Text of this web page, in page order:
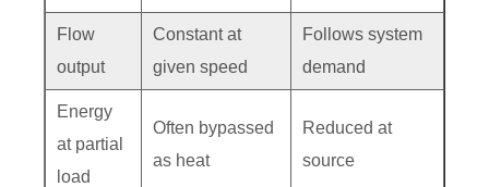
Flow
output
Constant at
given speed
Follows system
demand
Energy
at partial
load
Often bypassed
as heat
Reduced at
source